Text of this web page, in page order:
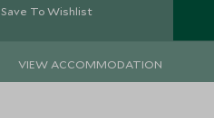
Save To Wishlist
VIEW ACCOMMODATION